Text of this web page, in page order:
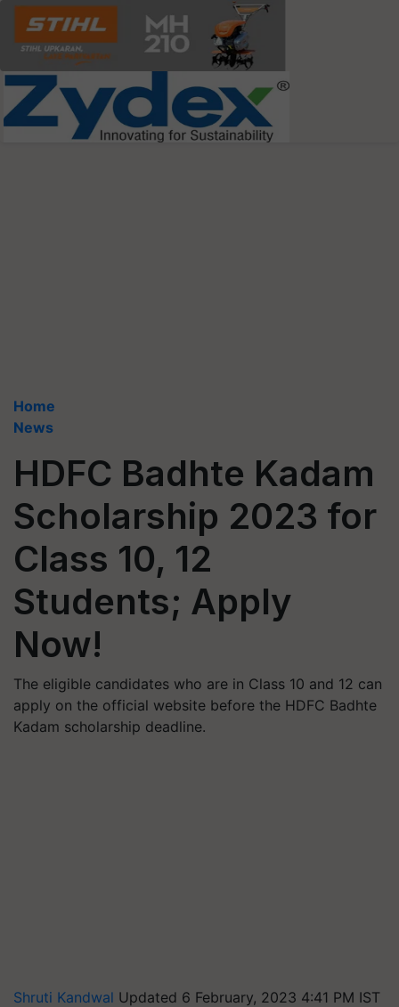
Home
News
HDFC Badhte Kadam
Scholarship 2023 for
Class 10, 12
Students; Apply
Now!
The eligible candidates who are in Class 10 and 12 can
apply on the official website before the HDFC Badhte
Kadam scholarship deadline.
Shruti Kandwal Updated 6 February, 2023 4:41 PM IST